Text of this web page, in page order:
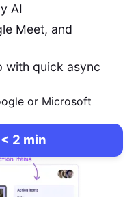
AI
Meet, and
with quick async
or Microsoft
2 min